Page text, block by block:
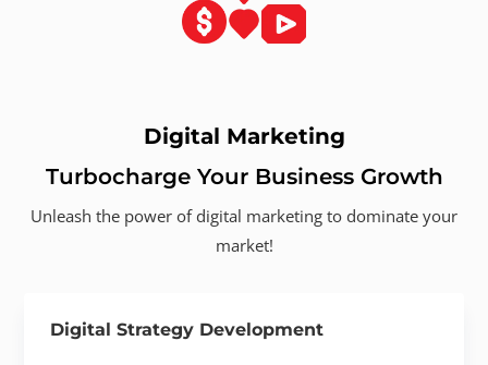
Digital Marketing
Turbocharge Your Business Growth
Unleash the power of digital marketing to dominate your
market!
Digital Strategy Development